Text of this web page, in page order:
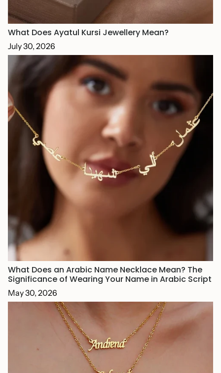
What Does Ayatul Kursi Jewellery Mean?
July 30, 2026
What Does an Arabic Name Necklace Mean? The
Significance of Wearing Your Name in Arabic Script
May 30, 2026